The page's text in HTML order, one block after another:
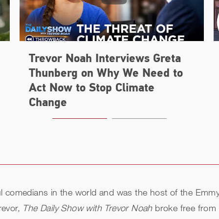
Trevor Noah Interviews Greta
Thunberg on Why We Need to
Act Now to Stop Climate
Change
comedians in the world and was the host of the
The Daily Show with Trevor Noahbroke free from